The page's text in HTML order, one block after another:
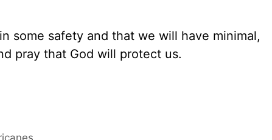
some safety and that we will have minimal,
pray that God will protect us.